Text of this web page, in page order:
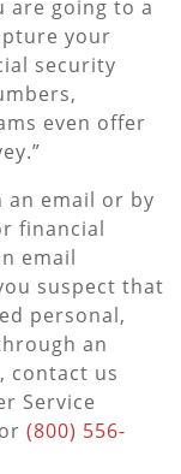
are going to a
your
security
even offer
an email or by
financial
email
suspect that
personal,
an
contact us
Service
or (800) 556-